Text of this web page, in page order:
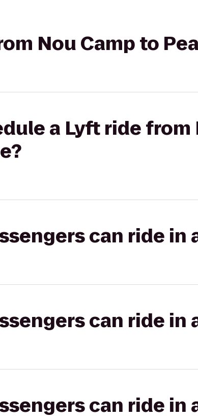
Nou Camp to
a Lyft ride from
can ride in
can ride in
can ride in